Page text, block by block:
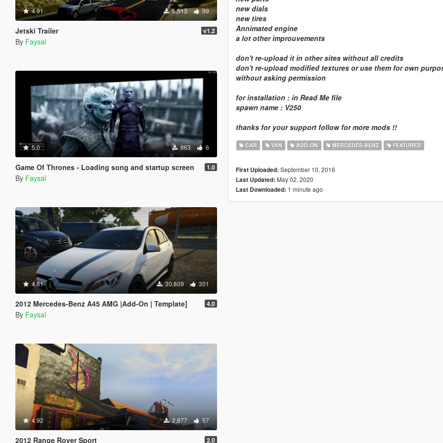
4.91 5,513 99
Jetski Trailer v1.2
By Faysal
5.0 863 6
Game Of Thrones - Loading song and startup screen 1.0
By Faysal
4.81 30,809 301
2012 Mercedes-Benz A45 AMG |Add-On | Template] 4.0
By Faysal
4.92 2,877 57
2012 Range Rover Sport 2.0
new dials
new tires
Annimated engine
a lot other improuvements
don't re-upload it in other sites without all credits
don't re-upload modified textures or use them for own
without asking permission
for installation : in Read Me file
spawn name : V250
thanks for your support follow for more mods !!
CAR VAN ADD-ON MERCEDES-BENZ FEATURED
First Uploaded: September 10, 2016
Last Updated: May 02, 2020
Last Downloaded: 1 minute ago